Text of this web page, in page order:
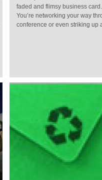
faded and flimsy business
You’re networking your way
conference or even striking up